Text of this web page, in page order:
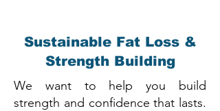
Sustainable Fat Loss &
Strength Building
We want to help you build
strength and confidence that lasts.